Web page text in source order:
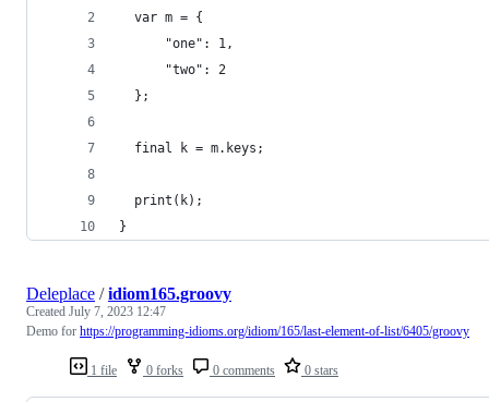
  var m = {
	  "one": 1,
	  "two": 2
  };
  final k = m.keys;
  print(k);
}
1 file 0 forks 0 comments 0 stars
Deleplace /idiom165.groovy
Created July 7, 2023 12:47
Demo for https://programming-idioms.org/idiom/165/last-element-of-list/6405/groovy